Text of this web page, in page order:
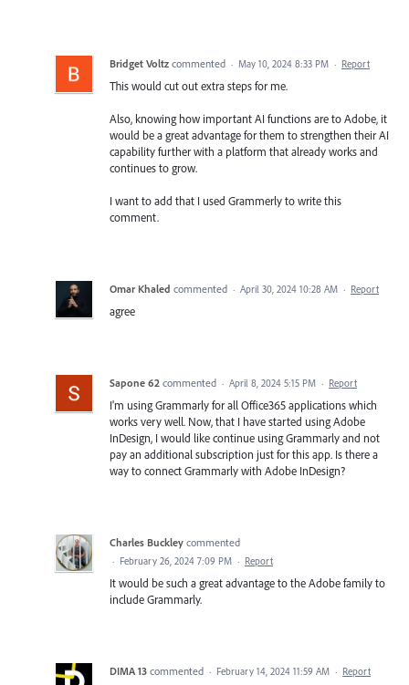
Bridget Voltz commented · May 10, 2024 8:33 PM · Report
This would cut out extra steps for me.
Also, knowing how important AI functions are to Adobe, it
would be a great advantage for them to strengthen their AI
capability further with a platform that already works and
continues to grow.
I want to add that I used Grammerly to write this
comment.
Omar Khaled commented · April 30, 2024 10:28 AM · Report
agree
Sapone 62 commented · April 8, 2024 5:15 PM · Report
I'm using Grammarly for all Office365 applications which
works very well. Now, that I have started using Adobe
InDesign, I would like continue using Grammarly and not
pay an additional subscription just for this app. Is there a
way to connect Grammarly with Adobe InDesign?
Charles Buckley commented
· February 26, 2024 7:09 PM · Report
It would be such a great advantage to the Adobe family to
include Grammarly.
DIMA 13 commented · February 14, 2024 11:59 AM · Report